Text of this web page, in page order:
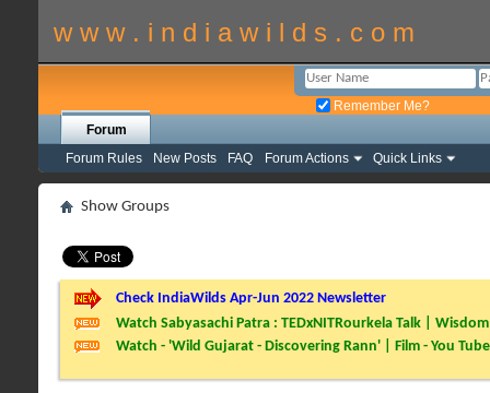
w w w . i n d i a w i l d s . c o m
Remember Me?
Forum
Forum Rules
New Posts FAQ Forum Actions Quick Links
Show Groups
Check IndiaWilds Apr-Jun 2022 Newsletter
Watch Sabyasachi Patra : TEDxNITRourkela Talk |
Watch - 'Wild Gujarat - Discovering Rann' | Film - You Tube